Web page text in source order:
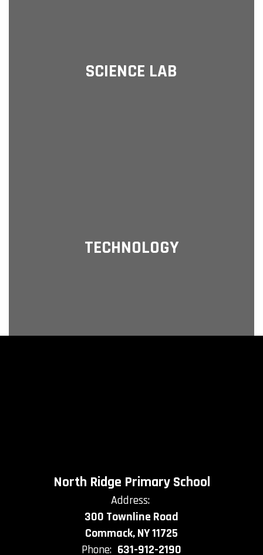
SCIENCE LAB
TECHNOLOGY
North Ridge Primary School
Address:
300 Townline Road
Commack, NY 11725
Phone: 631-912-2190